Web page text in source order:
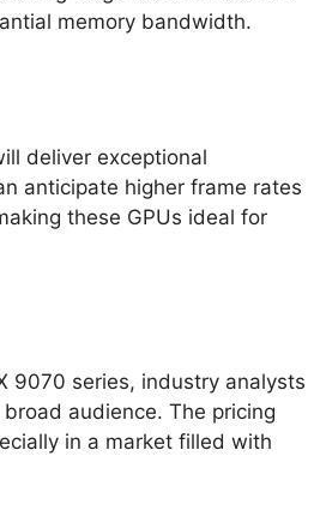
memory bandwidth.
deliver exceptional
anticipate higher frame rates
these GPUs ideal for
9070 series, industry analysts
audience. The pricing
in a market filled with